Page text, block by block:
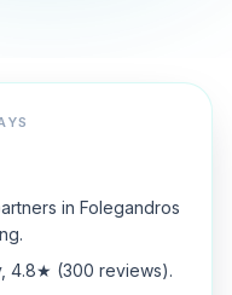
in Folegandros
4.8★ (300 reviews).